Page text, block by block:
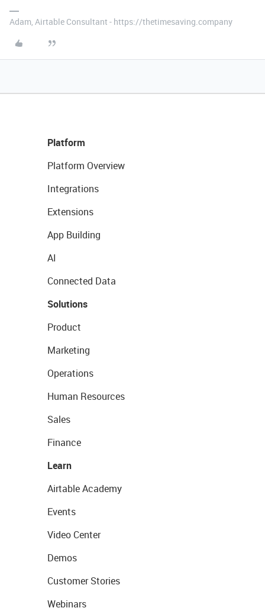
Adam, Airtable Consultant - https://thetimesaving.company
Platform
Platform Overview
Integrations
Extensions
App Building
AI
Connected Data
Solutions
Product
Marketing
Operations
Human Resources
Sales
Finance
Learn
Airtable Academy
Events
Video Center
Demos
Customer Stories
Webinars